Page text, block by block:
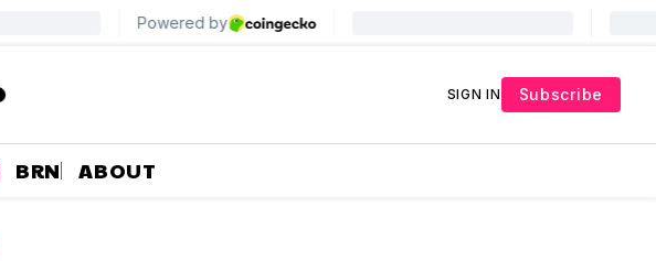
SIGN IN Subscribe
BRN ABOUT